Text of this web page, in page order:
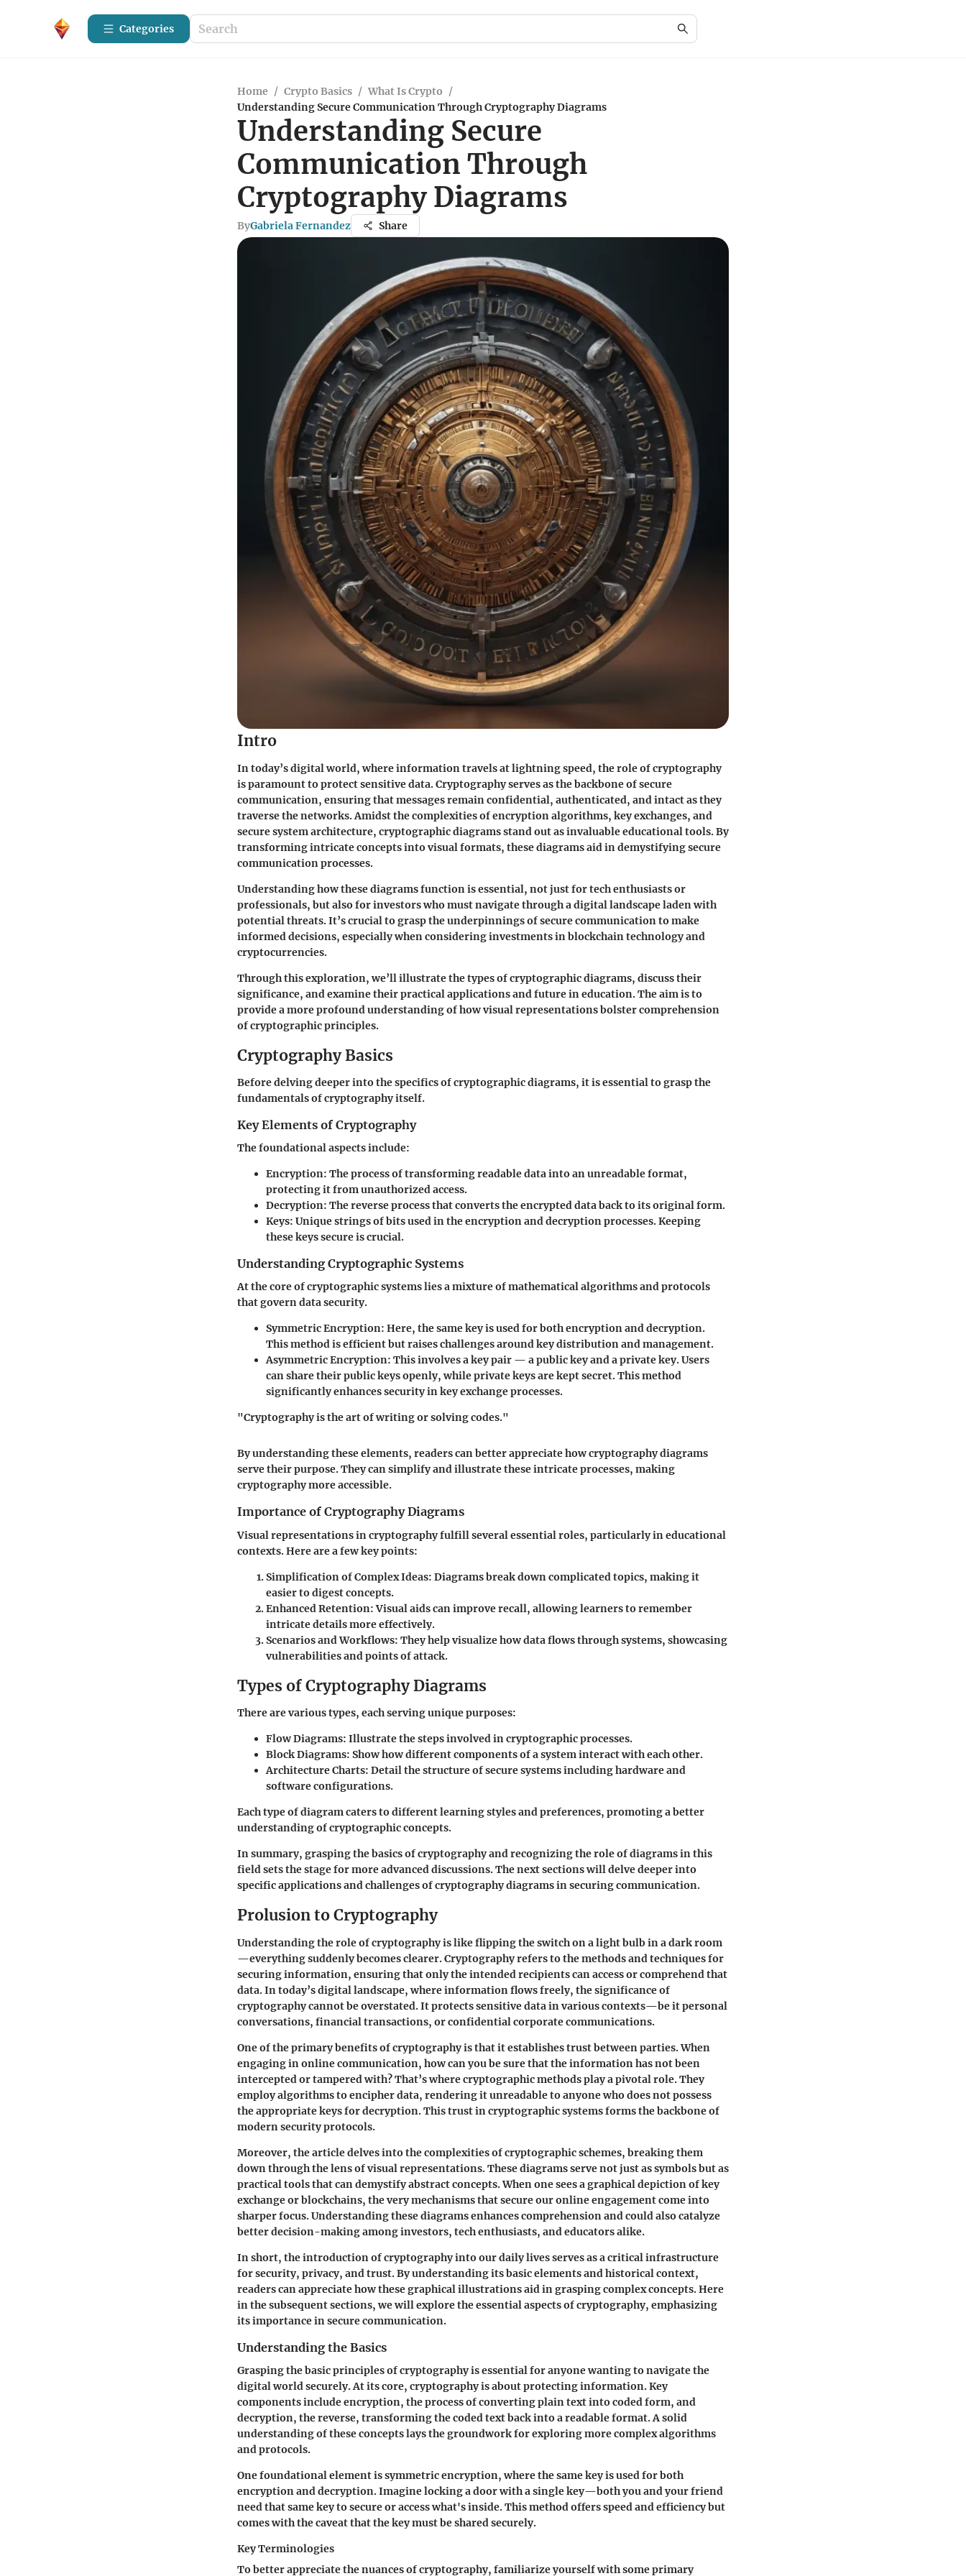
Categories
Home / Crypto Basics / What Is Crypto /
Understanding Secure Communication Through Cryptography Diagrams
Understanding Secure
Communication Through
Cryptography Diagrams
ByGabriela Fernandez Share
Intro
In today’s digital world, where information travels at lightning speed, the role of cryptography
is paramount to protect sensitive data. Cryptography serves as the backbone of secure
communication, ensuring that messages remain confidential, authenticated, and intact as they
traverse the networks. Amidst the complexities of encryption algorithms, key exchanges, and
secure system architecture, cryptographic diagrams stand out as invaluable educational tools. By
transforming intricate concepts into visual formats, these diagrams aid in demystifying secure
communication processes.
Understanding how these diagrams function is essential, not just for tech enthusiasts or
professionals, but also for investors who must navigate through a digital landscape laden with
potential threats. It’s crucial to grasp the underpinnings of secure communication to make
informed decisions, especially when considering investments in blockchain technology and
cryptocurrencies.
Through this exploration, we’ll illustrate the types of cryptographic diagrams, discuss their
significance, and examine their practical applications and future in education. The aim is to
provide a more profound understanding of how visual representations bolster comprehension
of cryptographic principles.
Cryptography Basics
Before delving deeper into the specifics of cryptographic diagrams, it is essential to grasp the
fundamentals of cryptography itself.
Key Elements of Cryptography
The foundational aspects include:
Encryption: The process of transforming readable data into an unreadable format,
protecting it from unauthorized access.
Decryption: The reverse process that converts the encrypted data back to its original form.
Keys: Unique strings of bits used in the encryption and decryption processes. Keeping
these keys secure is crucial.
Understanding Cryptographic Systems
At the core of cryptographic systems lies a mixture of mathematical algorithms and protocols
that govern data security.
Symmetric Encryption: Here, the same key is used for both encryption and decryption.
This method is efficient but raises challenges around key distribution and management.
Asymmetric Encryption: This involves a key pair — a public key and a private key. Users
can share their public keys openly, while private keys are kept secret. This method
significantly enhances security in key exchange processes.
"Cryptography is the art of writing or solving codes."
By understanding these elements, readers can better appreciate how cryptography diagrams
serve their purpose. They can simplify and illustrate these intricate processes, making
cryptography more accessible.
Importance of Cryptography Diagrams
Visual representations in cryptography fulfill several essential roles, particularly in educational
contexts. Here are a few key points:
Simplification of Complex Ideas: Diagrams break down complicated topics, making it
easier to digest concepts.
Enhanced Retention: Visual aids can improve recall, allowing learners to remember
intricate details more effectively.
Scenarios and Workflows: They help visualize how data flows through systems, showcasing
vulnerabilities and points of attack.
Types of Cryptography Diagrams
There are various types, each serving unique purposes:
Flow Diagrams: Illustrate the steps involved in cryptographic processes.
Block Diagrams: Show how different components of a system interact with each other.
Architecture Charts: Detail the structure of secure systems including hardware and
software configurations.
Each type of diagram caters to different learning styles and preferences, promoting a better
understanding of cryptographic concepts.
In summary, grasping the basics of cryptography and recognizing the role of diagrams in this
field sets the stage for more advanced discussions. The next sections will delve deeper into
specific applications and challenges of cryptography diagrams in securing communication.
Prolusion to Cryptography
Understanding the role of cryptography is like flipping the switch on a light bulb in a dark room
—everything suddenly becomes clearer.Cryptographyrefers to the methods and techniques for
securing information, ensuring that only the intended recipients can access or comprehend that
data. In today’s digital landscape, where information flows freely, thesignificance of
cryptographycannot be overstated. It protects sensitive data in various contexts—be it personal
conversations, financial transactions, or confidential corporate communications.
One of the primary benefits of cryptography is that it establishes trust between parties. When
engaging in online communication, how can you be sure that the information has not been
intercepted or tampered with? That’s where cryptographic methods play a pivotal role. They
employ algorithms to encipher data, rendering it unreadable to anyone who does not possess
the appropriate keys for decryption. This trust in cryptographic systems forms the backbone of
modern security protocols.
Moreover, the article delves into the complexities of cryptographic schemes, breaking them
down through the lens ofvisual representations. These diagrams serve not just as symbols but as
practical tools that can demystify abstract concepts. When one sees a graphical depiction of key
exchange or blockchains, the very mechanisms that secure our online engagement come into
sharper focus. Understanding these diagrams enhances comprehension and could also catalyze
better decision-making amonginvestors, tech enthusiasts, and educatorsalike.
In short, the introduction of cryptography into our daily lives serves as a critical infrastructure
for security, privacy, and trust. By understanding its basic elements and historical context,
readers can appreciate how these graphical illustrations aid in grasping complex concepts. Here
in the subsequent sections, we will explore the essential aspects of cryptography, emphasizing
its importance in secure communication.
Understanding the Basics
Grasping the basic principles of cryptography is essential for anyone wanting to navigate the
digital world securely. At its core, cryptography is about protecting information. Key
components includeencryption, the process of converting plain text into coded form, and
decryption, the reverse, transforming the coded text back into a readable format. A solid
understanding of these concepts lays the groundwork for exploring more complex algorithms
and protocols.
One foundational element issymmetric encryption, where the same key is used for both
encryption and decryption. Imagine locking a door with a single key—both you and your friend
need that same key to secure or access what's inside. This method offers speed and efficiency but
comes with the caveat that the key must be shared securely.
Key Terminologies
To better appreciate the nuances of cryptography, familiarize yourself with some primary